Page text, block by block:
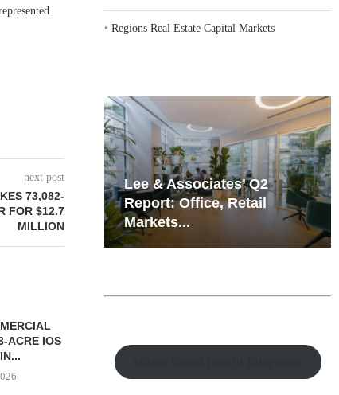
next post
73,082-
FOR $12.7
MILLION
SF
‣Regions Real Estate Capital Markets
Q2
Resilient Demand in Key
Regions Supports
Multifamily Through...